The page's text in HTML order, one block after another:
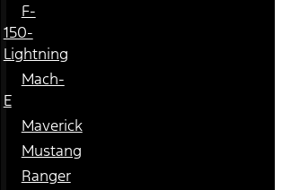
F-
150-
Lightning
Mach-
E
Maverick
Mustang
Ranger